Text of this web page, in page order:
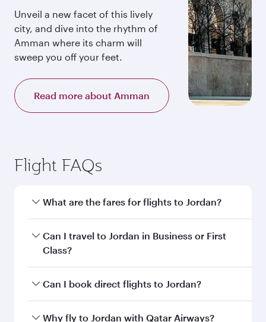
Unveil a new facet of this lively
city, and dive into the rhythm of
Amman where its charm will
sweep you off your feet.
Read more about Amman
Flight FAQs
What are the fares for flights to Jordan?
Fares depend on your travel date, departure
city and destination in Jordan. Plan ahead to
exclusive fares and special offers.
Can I travel to Jordan in Business or First
Class?
Yes, you can travel to Jordan inBusiness Class,
Can I book direct flights to Jordan?
Yes, Qatar Airways operates direct flights to
Why fly to Jordan with Qatar Airways?